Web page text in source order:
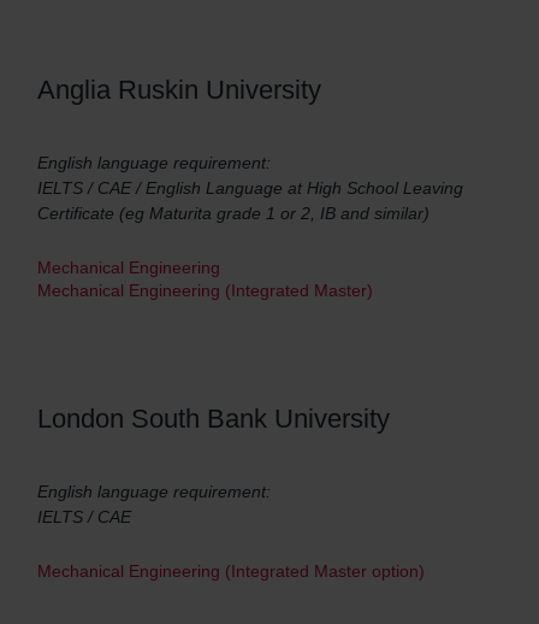
Anglia Ruskin University
English language requirement:
IELTS / CAE / English Language at High School Leaving
Certificate (eg Maturita grade 1 or 2, IB and similar)
Mechanical Engineering
Mechanical Engineering (Integrated Master)
London South Bank University
English language requirement:
IELTS / CAE
Mechanical Engineering (Integrated Master option)